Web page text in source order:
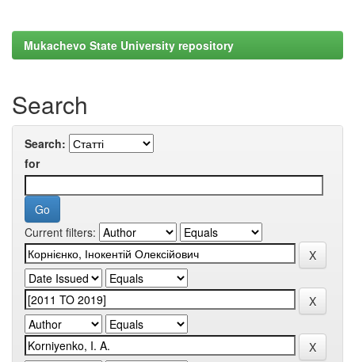
Mukachevo State University repository
Search
Search:
for
Current filters: